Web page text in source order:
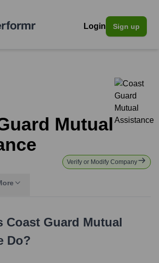
Login Sign up
Mutual
Verify or Modify Company
Coast Guard Mutual
Do?